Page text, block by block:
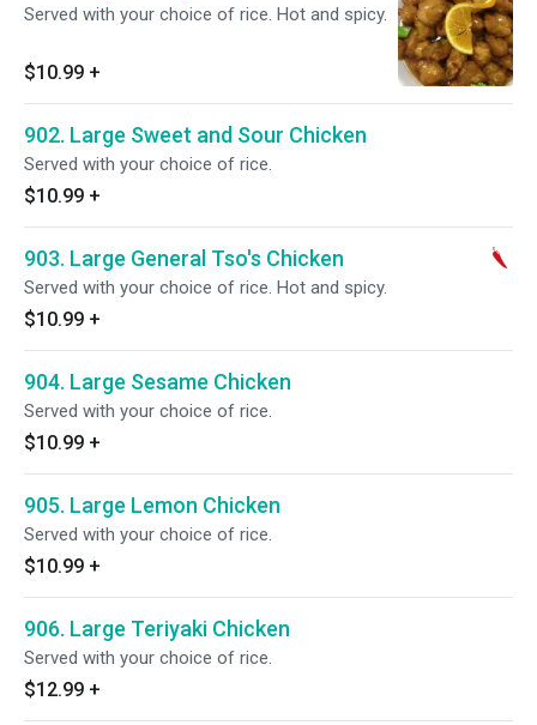
Served with your choice of rice. Hot and spicy.
$10.99 +
902. Large Sweet and Sour Chicken
Served with your choice of rice.
$10.99 +
903. Large General Tso's Chicken
Served with your choice of rice. Hot and spicy.
$10.99 +
904. Large Sesame Chicken
Served with your choice of rice.
$10.99 +
905. Large Lemon Chicken
Served with your choice of rice.
$10.99 +
906. Large Teriyaki Chicken
Served with your choice of rice.
$12.99 +